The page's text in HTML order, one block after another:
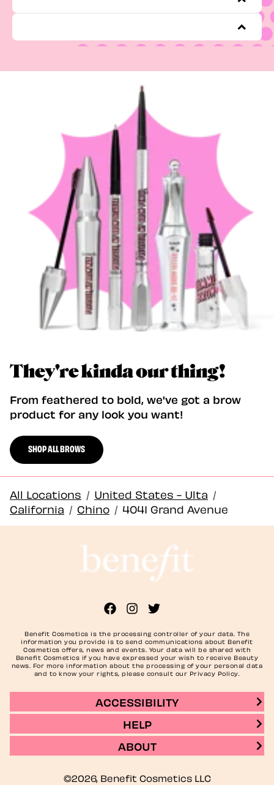
They're kinda our thing!
From feathered to bold, we've got a brow
product for any look you want!
SHOP ALL BROWS
All Locations / United States - Ulta /
California / Chino / 4041 Grand Avenue
Benefit Cosmetics is the processing controller of your data. The
information you provide is to send communications about Benefit
Cosmetics offers, news and events. Your data will be shared with
Benefit Cosmetics if you have expressed your wish to receive Beauty
news. For more information about the processing of your personal data
and to know your rights, please consult our Privacy Policy.
ACCESSIBILITY
HELP
ABOUT
©2026, Benefit Cosmetics LLC